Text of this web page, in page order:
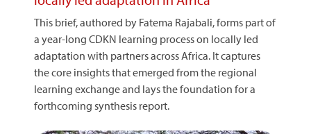
This brief, authored by Fatema Rajabali, forms part of
a year-long CDKN learning process on locally led
adaptation with partners across Africa. It captures
the core insights that emerged from the regional
learning exchange and lays the foundation for a
forthcoming synthesis report.